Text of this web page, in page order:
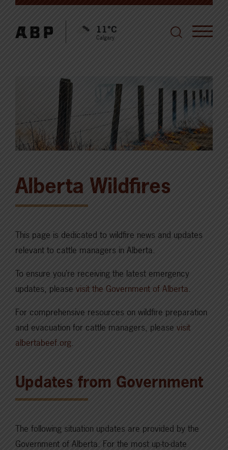
11°C
Calgary
Alberta Wildfires
This page is dedicated to wildfire news and updates
relevant to cattle managers in Alberta.
To ensure you’re receiving the latest emergency
updates, please visit the Government of Alberta
For comprehensive resources on wildfire preparation
and evacuation for cattle managers, please visit
albertabeef.org
Updates from Government
The following situation updates are provided by the
Government of Alberta. For the most up-to-date